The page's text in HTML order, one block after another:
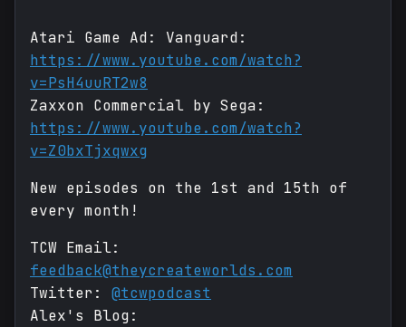
Atari Game Ad: Vanguard:
https://www.youtube.com/watch?
v=PsH4uuRT2w8
Zaxxon Commercial by Sega:
https://www.youtube.com/watch?
v=Z0bxTjxqwxg
New episodes on the 1st and 15th of
every month!
TCW Email:
feedback@theycreateworlds.com
Twitter: @tcwpodcast
Alex's Blog: